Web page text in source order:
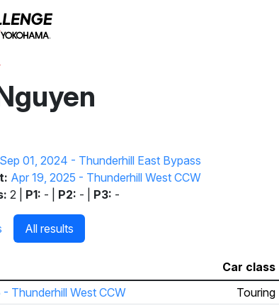
Sep 01, 2024 - Thunderhill East Bypass
Apr 19, 2025 - Thunderhill West CCW
2 | P1: - | P2: - | P3: -
All results
Car class
- Thunderhill West CCW
Touring